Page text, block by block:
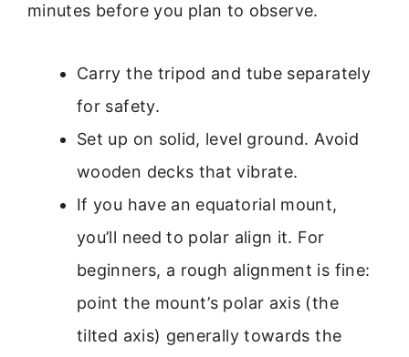
minutes before you plan to observe.
Carry the tripod and tube separately
for safety.
Set up on solid, level ground. Avoid
wooden decks that vibrate.
If you have an equatorial mount,
you’ll need to polar align it. For
beginners, a rough alignment is fine:
point the mount’s polar axis (the
tilted axis) generally towards the